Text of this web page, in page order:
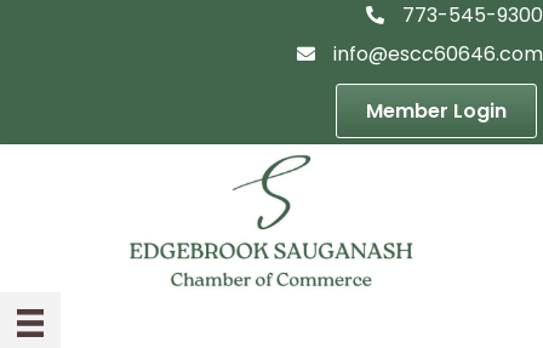
telephon icon
773-545-9300
email icon
info@escc60646.com
Member Login